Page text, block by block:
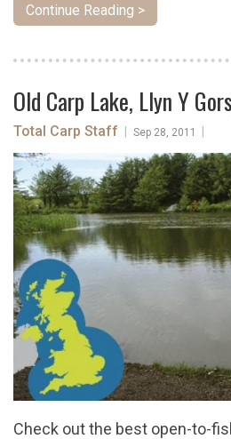
Continue Reading >
Old Carp Lake, Llyn Y
Total Carp Staff Sep 28, 2011
Check out the best open-to-